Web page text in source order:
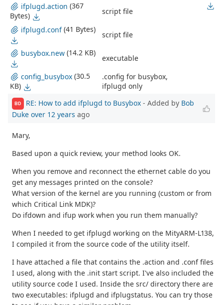
ifplugd.action (367
Bytes)
script file
ifplugd.conf (41 Bytes)
script file
busybox.new (14.2 KB)
executable
config_busybox (30.5
KB)
.config for busybox,
ifplugd only
BD RE: How to add ifplugd to Busybox - Added by Bob
Duke over 12 years ago
Mary,
Based upon a quick review, your method looks OK.
When you remove and reconnect the ethernet cable do you
get any messages printed on the console?
What version of the kernel are you running (custom or from
which Critical Link MDK)?
Do ifdown and ifup work when you run them manually?
When I needed to get ifplugd working on the MityARM-L138,
I compiled it from the source code of the utility itself.
I have attached a file that contains the .action and .conf files
I used, along with the .init start script. I've also included the
utility source code I used. Inside the src/ directory there are
two executables: ifplugd and ifplugstatus. You can try those